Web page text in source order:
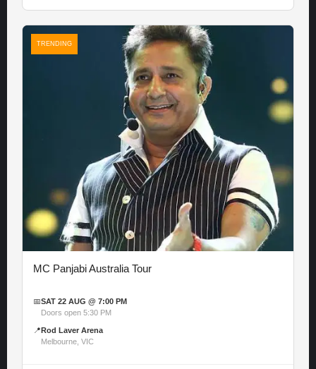
TRENDING
MC Panjabi Australia Tour
📅SAT 22 AUG @ 7:00 PM
Doors open 5:30 PM
📍 Rod Laver Arena
Melbourne, VIC